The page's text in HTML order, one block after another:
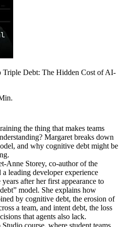
Triple Debt: The Hidden Cost of AI-
the thing that makes teams
Margaret breaks down
and why cognitive debt might be
Anne Storey, co-author of the
leading developer experience
years after her first appearance to
model. She explains how
by cognitive debt, the erosion of
a team, and intent debt, the loss
that agents also lack.